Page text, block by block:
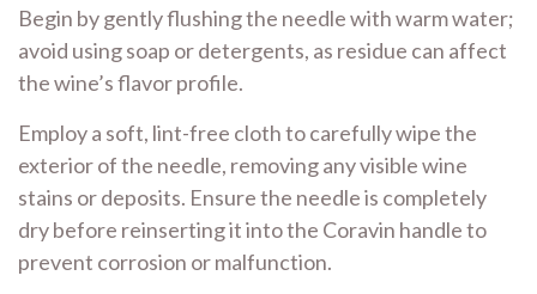
Begin by gently flushing the needle with warm water;
avoid using soap or detergents, as residue can affect
the wine’s flavor profile.
Employ a soft, lint-free cloth to carefully wipe the
exterior of the needle, removing any visible wine
stains or deposits. Ensure the needle is completely
dry before reinserting it into the Coravin handle to
prevent corrosion or malfunction.